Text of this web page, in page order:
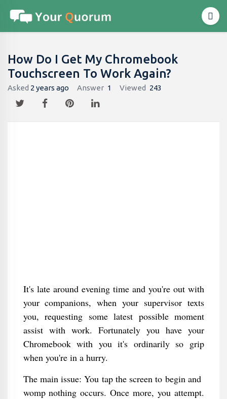
How Do I Get My Chromebook
Touchscreen To Work Again?
Asked 2 years ago Answer 1 Viewed 243
It's late around evening time and you're out with
your companions, when your supervisor texts
you, requesting some latest possible moment
assist with work. Fortunately you have your
Chromebook with you it's ordinarily so grip
when you're in a hurry.
The main issue: You tap the screen to begin and
womp nothing occurs. Once more, you attempt.